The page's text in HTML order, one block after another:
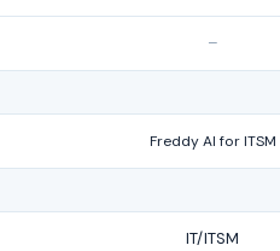
–
Freddy AI for ITSM
IT/ITSM